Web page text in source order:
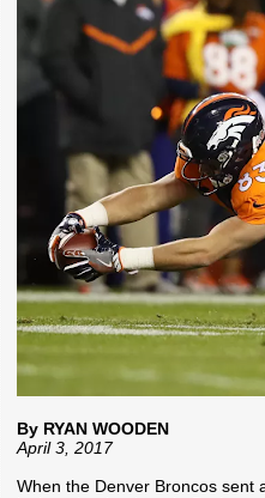
By RYAN WOODEN
April 3, 2017
When the Denver Broncos sent